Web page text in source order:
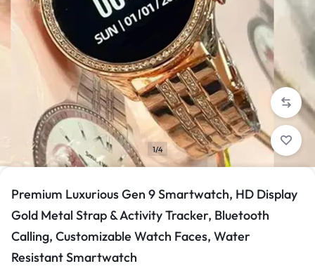
1/4
Premium Luxurious Gen 9 Smartwatch, HD Display
Gold Metal Strap & Activity Tracker, Bluetooth
Calling, Customizable Watch Faces, Water
Resistant Smartwatch